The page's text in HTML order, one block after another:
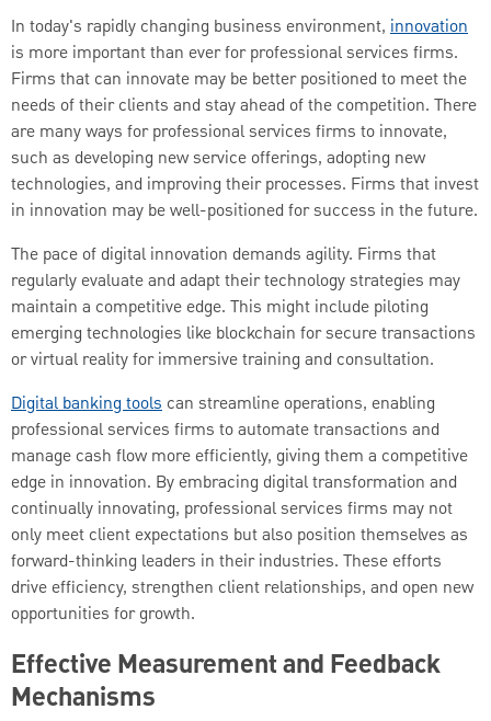
In today's rapidly changing business environment, innovation
is more important than ever for professional services firms.
Firms that can innovate may be better positioned to meet the
needs of their clients and stay ahead of the competition. There
are many ways for professional services firms to innovate,
such as developing new service offerings, adopting new
technologies, and improving their processes. Firms that invest
in innovation may be well-positioned for success in the future.
The pace of digital innovation demands agility. Firms that
regularly evaluate and adapt their technology strategies may
maintain a competitive edge. This might include piloting
emerging technologies like blockchain for secure transactions
or virtual reality for immersive training and consultation.
Digital banking tools can streamline operations, enabling
professional services firms to automate transactions and
manage cash flow more efficiently, giving them a competitive
edge in innovation. By embracing digital transformation and
continually innovating, professional services firms may not
only meet client expectations but also position themselves as
forward-thinking leaders in their industries. These efforts
drive efficiency, strengthen client relationships, and open new
opportunities for growth.
Effective Measurement and Feedback
Mechanisms